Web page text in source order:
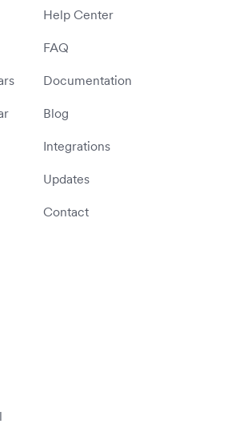
Help Center
FAQ
Documentation
Blog
Integrations
Updates
Contact